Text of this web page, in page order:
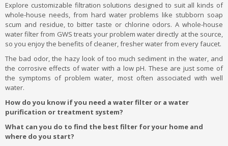
Explore customizable filtration solutions designed to suit all kinds of
whole-house needs, from hard water problems like stubborn soap
scum and residue, to bitter taste or chlorine odors. A whole-house
water filter from GWS treats your problem water directly at the source,
so you enjoy the benefits of cleaner, fresher water from every faucet.
The bad odor, the hazy look of too much sediment in the water, and
the corrosive effects of water with a low pH. These are just some of
the symptoms of problem water, most often associated with well
water.
How do you know if you need a water filter or a water
purification or treatment system?
What can you do to find the best filter for your home and
where do you start?